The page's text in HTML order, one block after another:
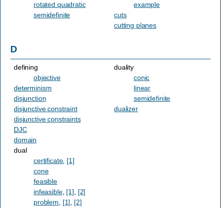
rotated quadratic
semidefinite
example
cuts
cutting planes
D
defining
objective
determinism
disjunction
disjunctive constraint
disjunctive constraints
DJC
domain
dual
certificate, [1]
cone
feasible
infeasible, [1], [2]
problem, [1], [2]
duality
conic
linear
semidefinite
dualizer